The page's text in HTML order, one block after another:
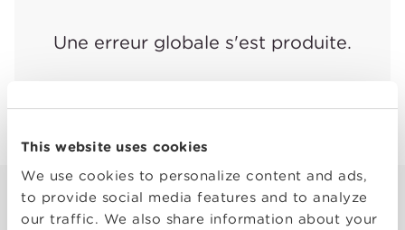
This website uses cookies
We use cookies to personalize content and ads,
to provide social media features and to analyze
our traffic. We also share information about your
Une erreur globale s'est produite.
Retour à la page précédente | Retour à l'accueil